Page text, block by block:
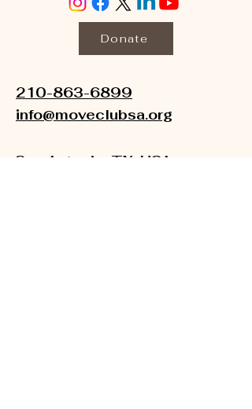
Donate
210-863-6899
info@moveclubsa.org
San Antonio, TX, USA